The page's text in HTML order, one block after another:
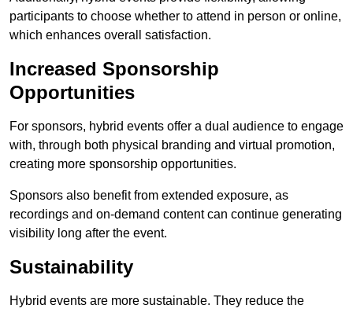
participants to choose whether to attend in person or online,
which enhances overall satisfaction.
Increased Sponsorship
Opportunities
For sponsors, hybrid events offer a dual audience to engage
with, through both physical branding and virtual promotion,
creating more sponsorship opportunities.
Sponsors also benefit from extended exposure, as
recordings and on-demand content can continue generating
visibility long after the event.
Sustainability
Hybrid events are more sustainable. They reduce the